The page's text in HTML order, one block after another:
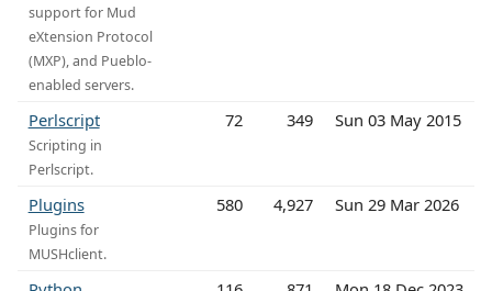
support for Mud
eXtension Protocol
(MXP), and Pueblo-
enabled servers.
Perlscript
Scripting in
Perlscript.
72 349 Sun 03 May 2015
Plugins
Plugins for
MUSHclient.
580 4,927 Sun 29 Mar 2026